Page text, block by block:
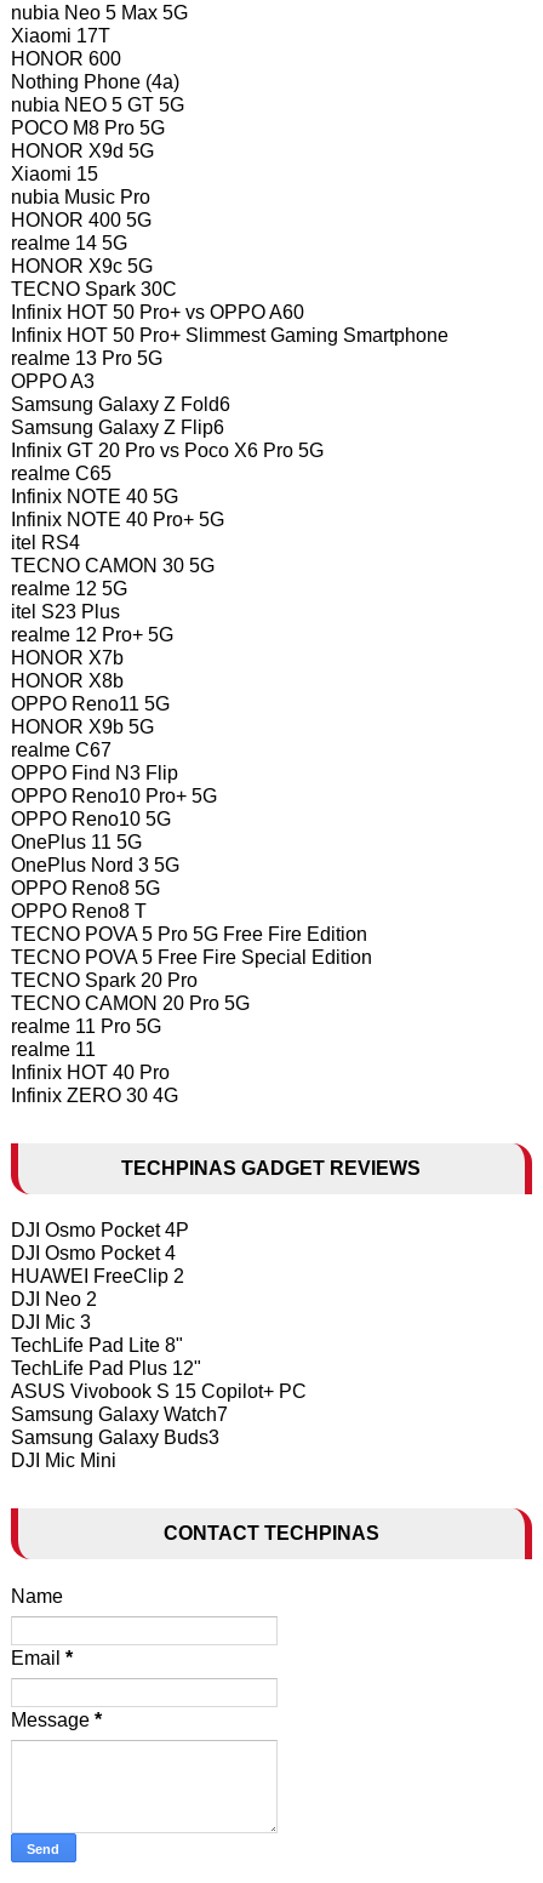
nubia Neo 5 Max 5G
Xiaomi 17T
HONOR 600
Nothing Phone (4a)
nubia NEO 5 GT 5G
POCO M8 Pro 5G
HONOR X9d 5G
Xiaomi 15
nubia Music Pro
HONOR 400 5G
realme 14 5G
HONOR X9c 5G
TECNO Spark 30C
Infinix HOT 50 Pro+ vs OPPO A60
Infinix HOT 50 Pro+ Slimmest Gaming Smartphone
realme 13 Pro 5G
OPPO A3
Samsung Galaxy Z Fold6
Samsung Galaxy Z Flip6
Infinix GT 20 Pro vs Poco X6 Pro 5G
realme C65
Infinix NOTE 40 5G
Infinix NOTE 40 Pro+ 5G
itel RS4
TECNO CAMON 30 5G
realme 12 5G
itel S23 Plus
realme 12 Pro+ 5G
HONOR X7b
HONOR X8b
OPPO Reno11 5G
HONOR X9b 5G
realme C67
OPPO Find N3 Flip
OPPO Reno10 Pro+ 5G
OPPO Reno10 5G
OnePlus 11 5G
OnePlus Nord 3 5G
OPPO Reno8 5G
OPPO Reno8 T
TECNO POVA 5 Pro 5G Free Fire Edition
TECNO POVA 5 Free Fire Special Edition
TECNO Spark 20 Pro
TECNO CAMON 20 Pro 5G
realme 11 Pro 5G
realme 11
Infinix HOT 40 Pro
Infinix ZERO 30 4G
TECHPINAS GADGET REVIEWS
DJI Osmo Pocket 4P
DJI Osmo Pocket 4
HUAWEI FreeClip 2
DJI Neo 2
DJI Mic 3
TechLife Pad Lite 8"
TechLife Pad Plus 12"
ASUS Vivobook S 15 Copilot+ PC
Samsung Galaxy Watch7
Samsung Galaxy Buds3
DJI Mic Mini
CONTACT TECHPINAS
Name
Email *
Message *